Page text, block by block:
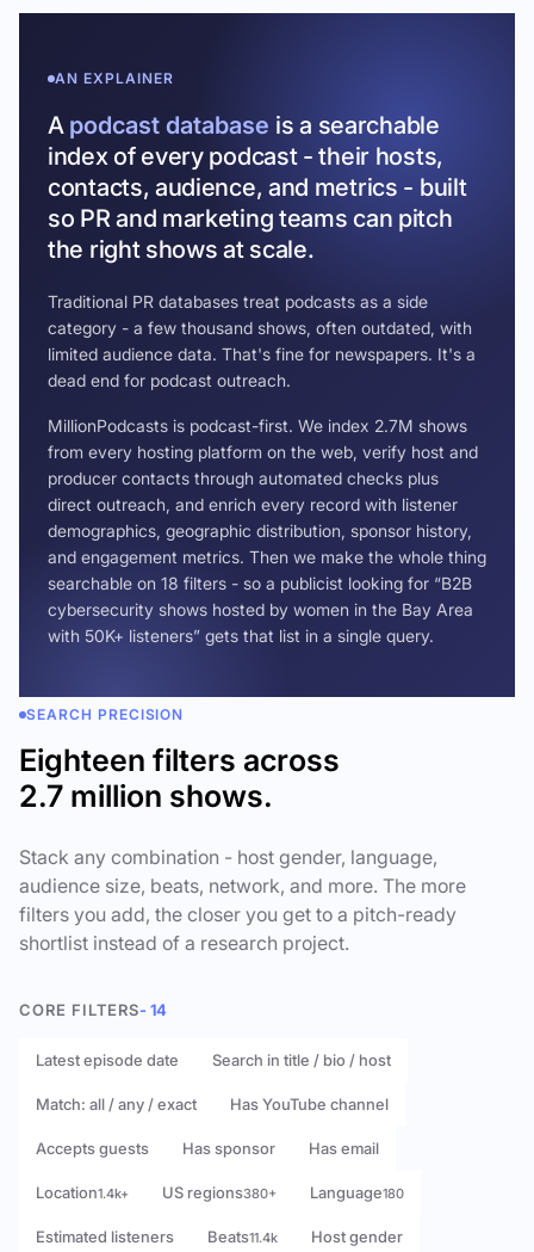
AN EXPLAINER
A podcast database is a searchable
index of every podcast - their hosts,
contacts, audience, and metrics - built
so PR and marketing teams can pitch
the right shows at scale.
Traditional PR databases treat podcasts as a side
category - a few thousand shows, often outdated, with
limited audience data. That's fine for newspapers. It's a
dead end for podcast outreach.
MillionPodcasts is podcast-first. We index 2.7M shows
from every hosting platform on the web, verify host and
producer contacts through automated checks plus
direct outreach, and enrich every record with listener
demographics, geographic distribution, sponsor history,
and engagement metrics. Then we make the whole thing
searchable on 18 filters - so a publicist looking for “B2B
cybersecurity shows hosted by women in the Bay Area
with 50K+ listeners” gets that list in a single query.
SEARCH PRECISION
Eighteen filters across
2.7 million shows.
Stack any combination - host gender, language,
audience size, beats, network, and more. The more
filters you add, the closer you get to a pitch-ready
shortlist instead of a research project.
CORE FILTERS- 14
Latest episode date Search in title / bio / host
Match: all / any / exact Has YouTube channel
Accepts guests Has sponsor Has email
Location1.4k+ US regions380+ Language180
Estimated listeners Beats11.4k Host gender